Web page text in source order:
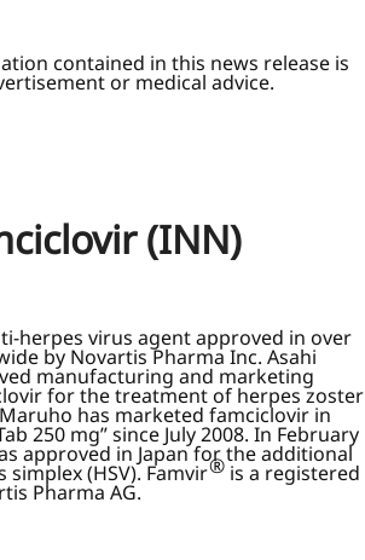
contained in this news release is
or medical advice.
(INN)
herpes virus agent approved in over
by Novartis Pharma Inc. Asahi
manufacturing and marketing
for the treatment of herpes zoster
has marketed famciclovir in
250 mg” since July 2008. In February
approved in Japan for the additional
(HSV). Famvir® is a registered
Pharma AG.